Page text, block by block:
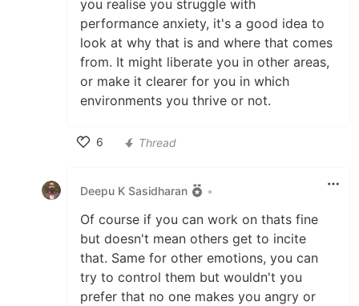
you realise you struggle with
performance anxiety, it's a good idea to
look at why that is and where that comes
from. It might liberate you in other areas,
or make it clearer for you in which
environments you thrive or not.
6
Thread
Deepu K Sasidharan •
Of course if you can work on thats fine
but doesn't mean others get to incite
that. Same for other emotions, you can
try to control them but wouldn't you
prefer that no one makes you angry or